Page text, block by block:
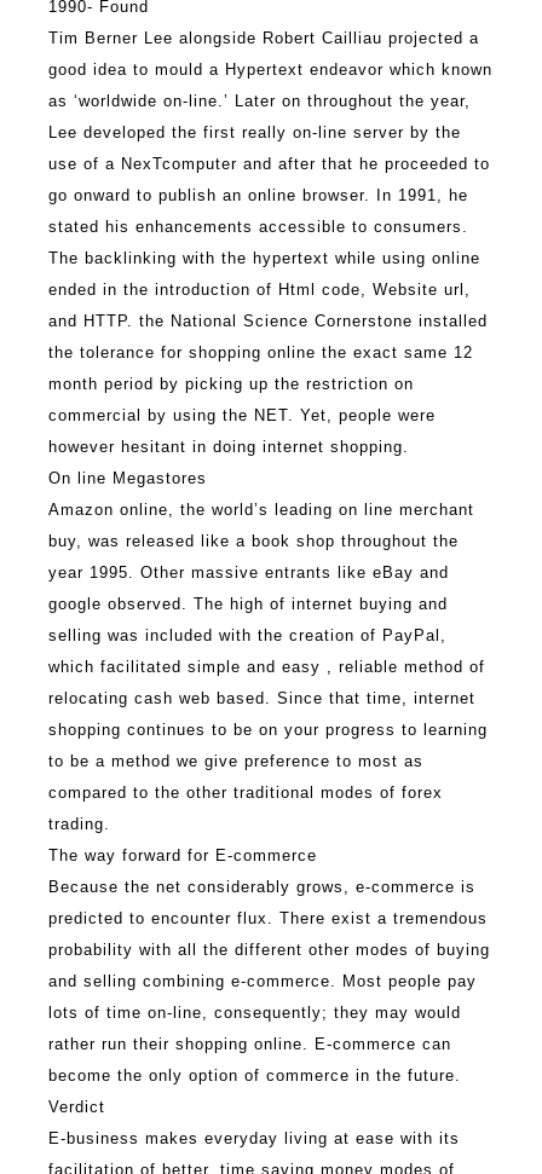
1990- Found
Tim Berner Lee alongside Robert Cailliau projected a
good idea to mould a Hypertext endeavor which known
as ‘worldwide on-line.’ Later on throughout the year,
Lee developed the first really on-line server by the
use of a NexTcomputer and after that he proceeded to
go onward to publish an online browser. In 1991, he
stated his enhancements accessible to consumers.
The backlinking with the hypertext while using online
ended in the introduction of Html code, Website url,
and HTTP. the National Science Cornerstone installed
the tolerance for shopping online the exact same 12
month period by picking up the restriction on
commercial by using the NET. Yet, people were
however hesitant in doing internet shopping.
On line Megastores
Amazon online, the world’s leading on line merchant
buy, was released like a book shop throughout the
year 1995. Other massive entrants like eBay and
google observed. The high of internet buying and
selling was included with the creation of PayPal,
which facilitated simple and easy , reliable method of
relocating cash web based. Since that time, internet
shopping continues to be on your progress to learning
to be a method we give preference to most as
compared to the other traditional modes of forex
trading.
The way forward for E-commerce
Because the net considerably grows, e-commerce is
predicted to encounter flux. There exist a tremendous
probability with all the different other modes of buying
and selling combining e-commerce. Most people pay
lots of time on-line, consequently; they may would
rather run their shopping online. E-commerce can
become the only option of commerce in the future.
Verdict
E-business makes everyday living at ease with its
facilitation of better, time saving money modes of